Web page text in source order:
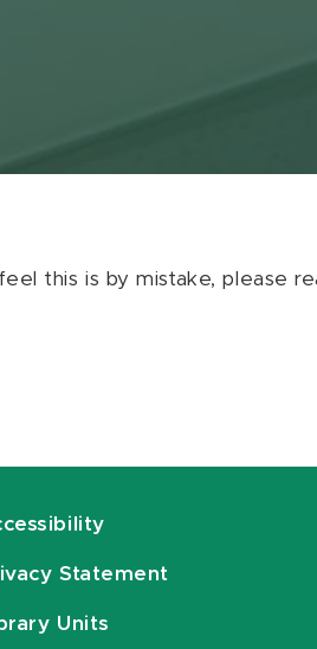
this is by mistake, please
Statement
Units